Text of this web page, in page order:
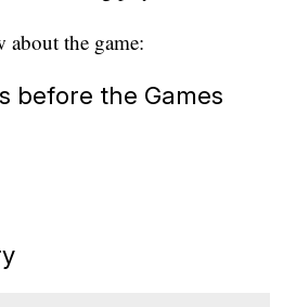
about the game:
before the Games